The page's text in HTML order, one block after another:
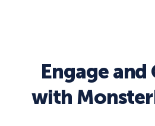
Engage
with